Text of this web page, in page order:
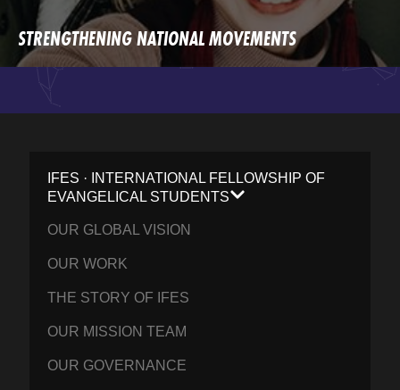
STRENGTHENING NATIONAL MOVEMENTS
IFES · INTERNATIONAL FELLOWSHIP OF
EVANGELICAL STUDENTS
OUR GLOBAL VISION
OUR WORK
THE STORY OF IFES
OUR MISSION TEAM
OUR GOVERNANCE